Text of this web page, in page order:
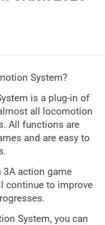
System?
is a plug-in of
all locomotion
All functions are
and are easy to
action game
continue to improve
System, you can